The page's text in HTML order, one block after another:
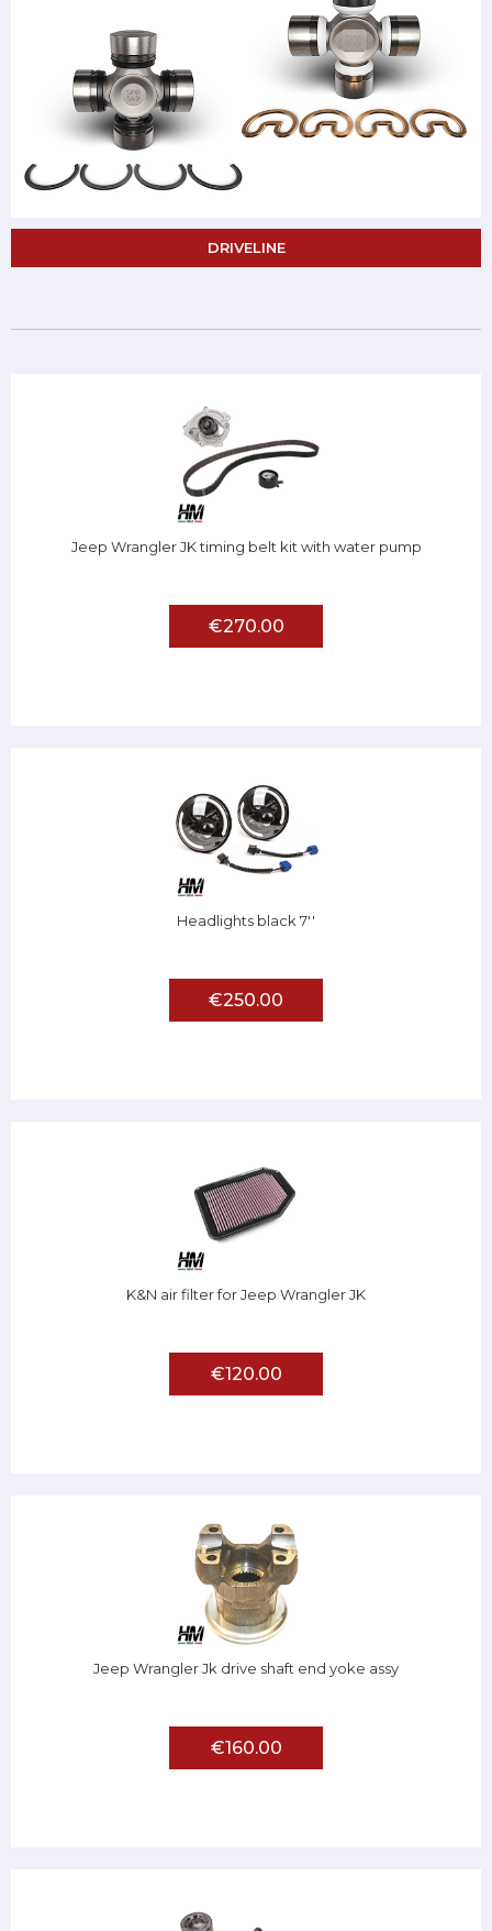
DRIVELINE
Jeep Wrangler JK timing belt kit with water pump
€270.00
Headlights black 7''
€250.00
K&N air filter for Jeep Wrangler JK
€120.00
Jeep Wrangler Jk drive shaft end yoke assy
€160.00